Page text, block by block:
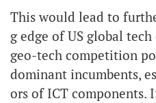
This would lead to
g edge of US global
geo-tech competition
dominant incumbents,
ors of ICT components.